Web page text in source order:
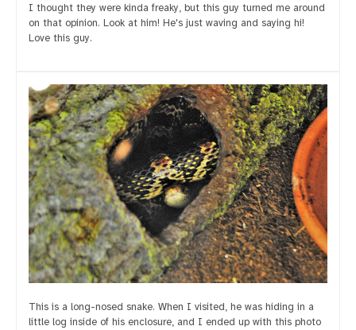
I thought they were kinda freaky, but this guy turned me around
on that opinion. Look at him! He's just waving and saying hi!
Love this guy.
This is a long-nosed snake. When I visited, he was hiding in a
little log inside of his enclosure, and I ended up with this photo